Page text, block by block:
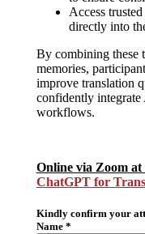
Access
directly into
By combining these
memories,
improve translation
confidently
workflows.
Online via Zoom
ChatGPT for
Kindly confirm your
Name *